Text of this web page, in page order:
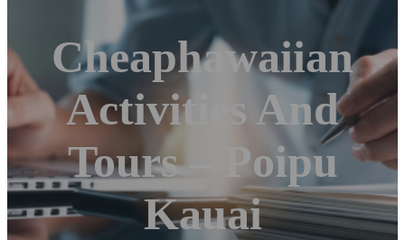
Cheaphawaiian
Activities And
Tours – Poipu
Kauai